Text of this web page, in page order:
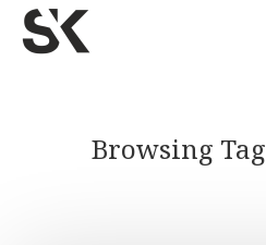
Browsing Tag